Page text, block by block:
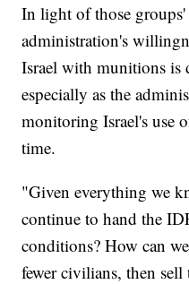
In light of those
administration's
Israel with munitions is
especially as the
monitoring Israel's use
time.
"Given everything we
continue to hand the
conditions? How can
fewer civilians, then